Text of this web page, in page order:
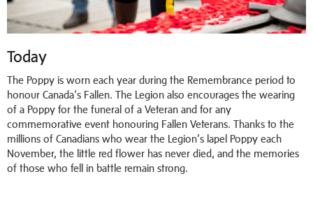
Today
The Poppy is worn each year during the Remembrance period to
honour Canada's Fallen. The Legion also encourages the wearing
of a Poppy for the funeral of a Veteran and for any
commemorative event honouring Fallen Veterans. Thanks to the
millions of Canadians who wear the Legion’s lapel Poppy each
November, the little red flower has never died, and the memories
of those who fell in battle remain strong.